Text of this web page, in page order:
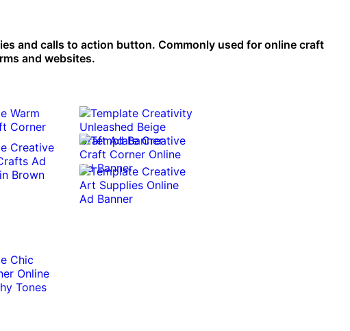
and calls to action button. Commonly used for online craft
and websites.